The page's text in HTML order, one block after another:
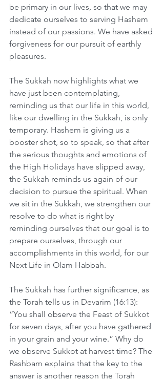
be primary in our lives, so that we may
dedicate ourselves to serving Hashem
instead of our passions. We have asked
forgiveness for our pursuit of earthly
pleasures.
The Sukkah now highlights what we
have just been contemplating,
reminding us that our life in this world,
like our dwelling in the Sukkah, is only
temporary. Hashem is giving us a
booster shot, so to speak, so that after
the serious thoughts and emotions of
the High Holidays have slipped away,
the Sukkah reminds us again of our
decision to pursue the spiritual. When
we sit in the Sukkah, we strengthen our
resolve to do what is right by
reminding ourselves that our goal is to
prepare ourselves, through our
accomplishments in this world, for our
Next Life in Olam Habbah.
The Sukkah has further significance, as
the Torah tells us in Devarim (16:13):
“You shall observe the Feast of Sukkot
for seven days, after you have gathered
in your grain and your wine.” Why do
we observe Sukkot at harvest time? The
Rashbam explains that the key to the
answer is another reason the Torah